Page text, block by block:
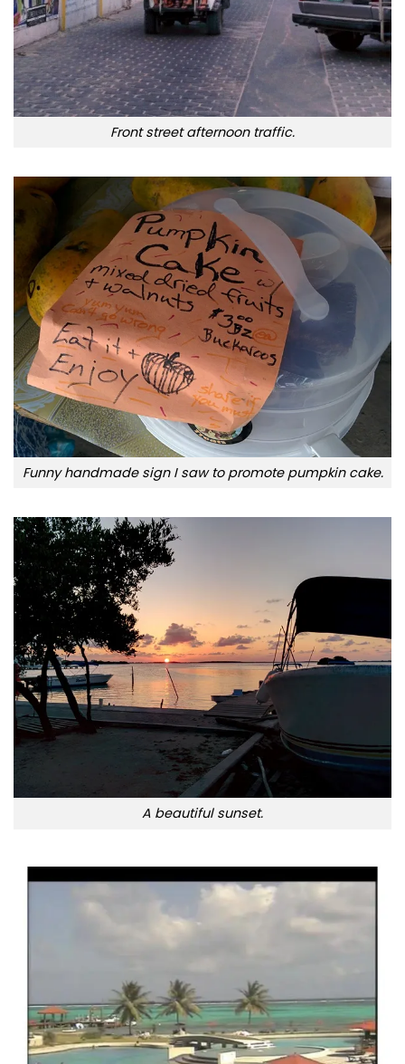
Front street afternoon traffic.
Funny handmade sign I saw to promote pumpkin cake.
A beautiful sunset.